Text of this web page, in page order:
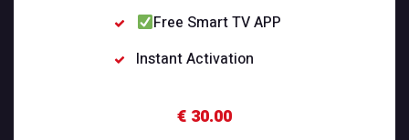
Free Smart TV APP
Instant Activation
€ 30.00